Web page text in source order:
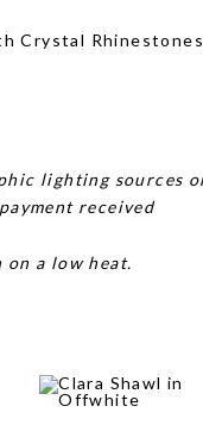
Crystal Rhinestones
lighting sources
received
a low heat.